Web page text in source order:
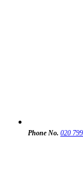
Phone No. 020